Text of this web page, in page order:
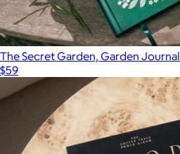
The Secret Garden, Garden Journal
$59